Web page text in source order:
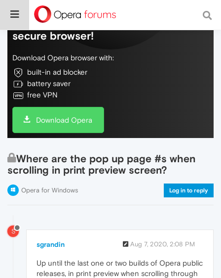
Do more on the web, with a fast and
secure browser!
Download Opera browser with:
built-in ad blocker
battery saver
free VPN
Download Opera
Where are the pop up page #s when
scrolling in print preview screen?
Opera for Windows Log in to reply
S
sgrandin Aug 7, 2020, 2:08 PM
Up until the last one or two builds of Opera public
releases, in print preview when scrolling through